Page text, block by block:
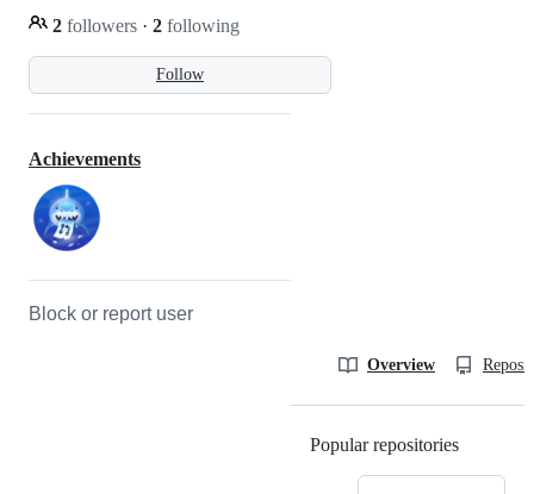
Follow
2 followers · 2 following
Achievements
Block or report user
Overview
Popular repositories